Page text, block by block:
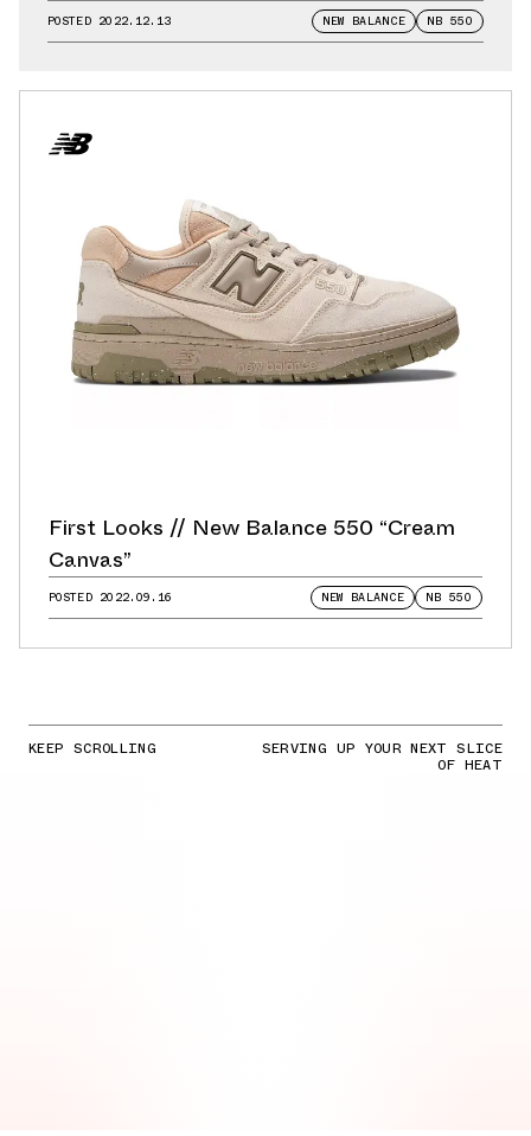
POSTED 2022.12.13 NEW BALANCE NB 550
First Looks // New Balance 550 “Cream
Canvas”
POSTED 2022.09.16 NEW BALANCE NB 550
KEEP SCROLLING SERVING UP YOUR NEXT SLICE
OF HEAT